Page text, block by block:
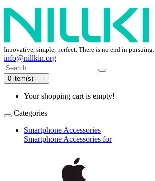
Innovative, simple, perfect. There is no end in pursuing.
info@nillkin.org
0 item(s) - ---
Your shopping cart is empty!
Categories
Smartphone Accessories
Smartphone Accessories for